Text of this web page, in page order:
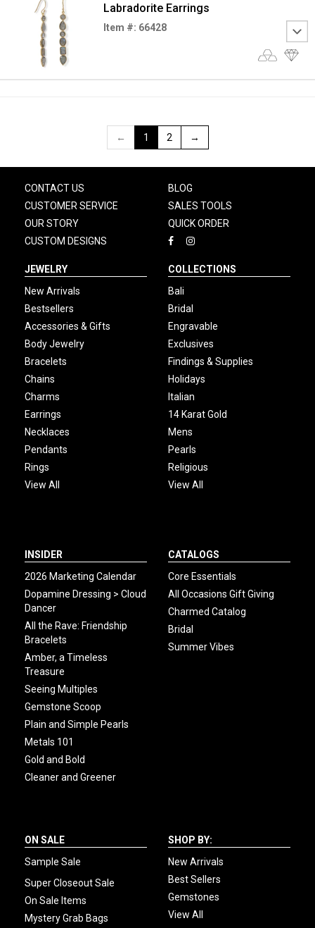
Labradorite Earrings
Item #: 66428
← 1 2 →
CONTACT US
CUSTOMER SERVICE
OUR STORY
CUSTOM DESIGNS
BLOG
SALES TOOLS
QUICK ORDER
JEWELRY
New Arrivals
Bestsellers
Accessories & Gifts
Body Jewelry
Bracelets
Chains
Charms
Earrings
Necklaces
Pendants
Rings
View All
COLLECTIONS
Bali
Bridal
Engravable
Exclusives
Findings & Supplies
Holidays
Italian
14 Karat Gold
Mens
Pearls
Religious
View All
INSIDER
2026 Marketing Calendar
Dopamine Dressing > Cloud
Dancer
All the Rave: Friendship
Bracelets
Amber, a Timeless
Treasure
Seeing Multiples
Gemstone Scoop
Plain and Simple Pearls
Metals 101
Gold and Bold
Cleaner and Greener
CATALOGS
Core Essentials
All Occasions Gift Giving
Charmed Catalog
Bridal
Summer Vibes
ON SALE
Sample Sale
Super Closeout Sale
On Sale Items
Mystery Grab Bags
SHOP BY:
New Arrivals
Best Sellers
Gemstones
View All